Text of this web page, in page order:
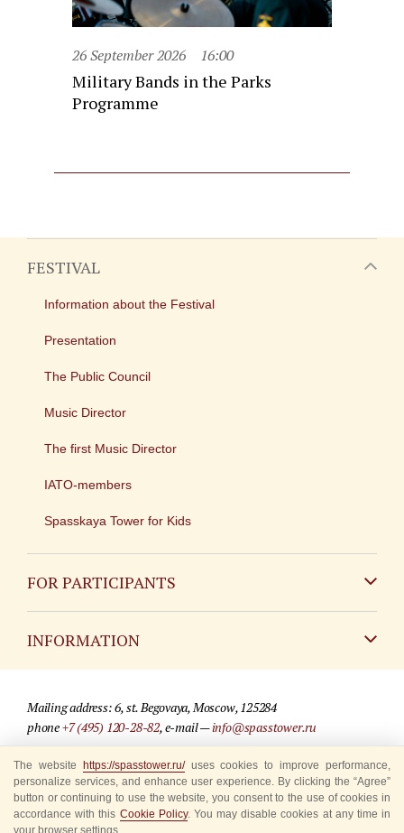
26 September 2026 16:00
Military Bands in the Parks
Programme
FESTIVAL
Information about the Festival
Presentation
The Public Council
Music Director
The first Music Director
IATO-members
Spasskaya Tower for Kids
FOR PARTICIPANTS
INFORMATION
For media partners
Where to buy tickets
Rules for visitors
Mailing address: 6, st. Begovaya, Moscow, 125284
phone+7 (495) 120-28-82, e-mail —info@spasstower.ru
© 2009-2025 Official website of the “Spasskaya Tower” Festival
Site development —«Sibirix» studio
The website https://spasstower.ru/uses cookies to improve performance,
personalize services, and enhance user experience. By clicking the “Agree”
button or continuing to use the website, you consent to the use of cookies in
accordance with this Cookie Policy. You may disable cookies at any time in
your browser settings.